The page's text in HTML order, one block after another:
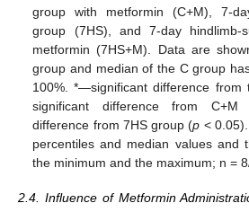
group with metformin (C+M), 7-
group (7HS), and 7-day hindlimb-
metformin (7HS+M). Data are
group and median of the C group
100%. *—significant difference
significant difference from C+M
difference from 7HS group (p <
percentiles and median values and
the minimum and the maximum; n =
2.4. Influence of Metformin